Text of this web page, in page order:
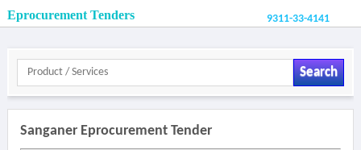
Eprocurement Tenders 9311-33-4141
Search
Sanganer Eprocurement Tender